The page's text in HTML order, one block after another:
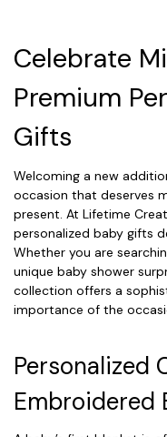
Celebrate
Premium
Gifts
Welcoming a new
occasion that deserves
present. At Lifetime
personalized baby gifts
Whether you are
unique baby shower
collection offers a
importance of the
Personalized
Embroidered